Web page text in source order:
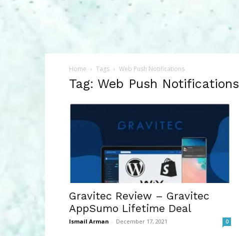
Home Tags Web Push Notifications
Tag: Web Push Notifications
Gravitec Review – Gravitec
AppSumo Lifetime Deal
Ismail Arman - December 17, 2021 0